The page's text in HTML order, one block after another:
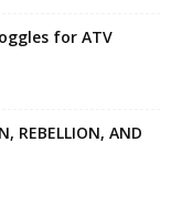
for ATV
REBELLION, AND